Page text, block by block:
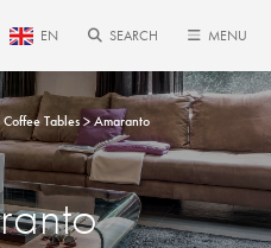
EN SEARCH MENU
Coffee Tables Amaranto